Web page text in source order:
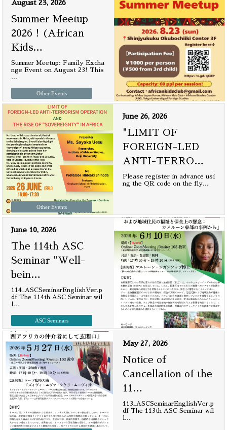
August 23, 2026
Summer Meetup
2026！(African
Kids…
Summer Meetup: Family Excha
nge Event on August 23! This
…
Other Events
June 26, 2026
"LIMIT OF
FOREIGN-LED
ANTI-TERRO…
Please register in advance usi
ng the QR code on the fly…
Other Events
June 10, 2026
The 114th ASC
Seminar "Well-
bein …
114_ASCSeminarEnglishVer.p
df The 114th ASC Seminar wil
l …
ASC Seminars
May 27, 2026
Notice of
Cancellation of the
11 …
113_ASCSeminarEnglishVer.p
df The 113th ASC Seminar wil
l …